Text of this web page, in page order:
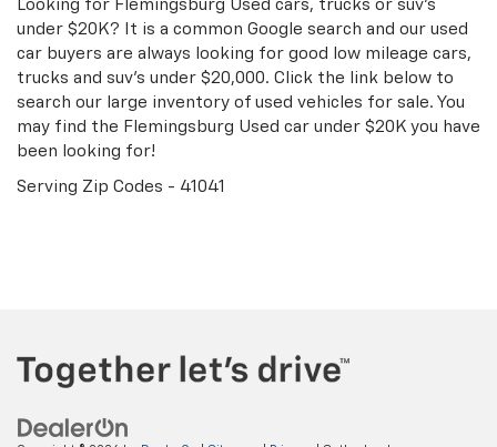
Looking for Flemingsburg Used cars, trucks or suv's
under $20K? It is a common Google search and our used
car buyers are always looking for good low mileage cars,
trucks and suv's under $20,000. Click the link below to
search our large inventory of used vehicles for sale. You
may find the Flemingsburg Used car under $20K you have
been looking for!
Serving Zip Codes - 41041